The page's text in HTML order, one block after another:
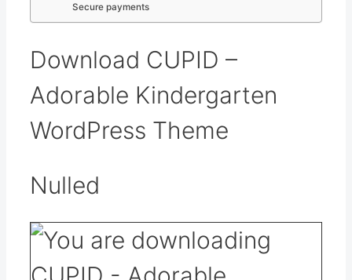
Secure payments
Download CUPID –
Adorable Kindergarten
WordPress Theme
Nulled